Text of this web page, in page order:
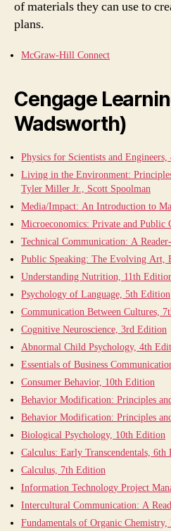
of materials they can use to
plans.
McGraw-Hill Connect
Cengage
Wadsworth)
Physics for Scientists and
Living in the Environment:
Tyler Miller Jr., Scott Spoolman
Media/Impact: An Introduction to
Microeconomics: Private and Public
Technical Communication: A
Public Speaking: The Evolving Art,
Understanding Nutrition, 11th
Psychology of Language, 5th Edition
Communication Between Cultures,
Cognitive Neuroscience, 3rd Edition
Abnormal Child Psychology, 4th
Essentials of Business
Consumer Behavior, 10th Edition
Behavior Modification: Principles
Behavior Modification: Principles
Biological Psychology, 10th Edition
Calculus: Early Transcendentals, 6th
Calculus, 7th Edition
Information Technology Project
Intercultural Communication: A
Fundamentals of Organic